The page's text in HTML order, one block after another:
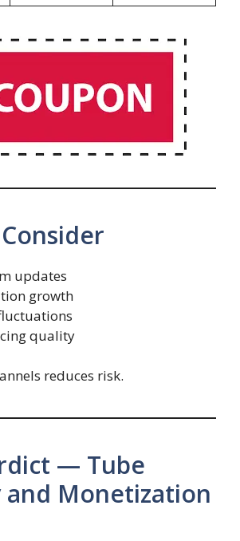
updates
growth
quality
reduces risk.
— Tube
and Monetization